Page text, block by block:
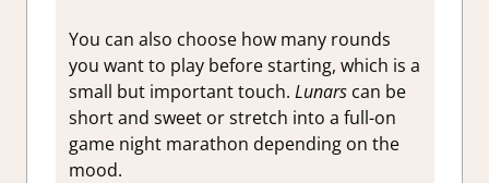
You can also choose how many rounds
you want to play before starting, which is a
small but important touch. Lunars can be
short and sweet or stretch into a full-on
game night marathon depending on the
mood.